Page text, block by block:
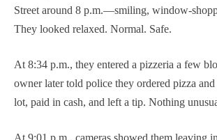
Street around 8 p.m.—smiling, window-
They looked relaxed. Normal. Safe.
At 8:34 p.m., they entered a pizzeria a few
owner later told police they ordered pizza and
lot, paid in cash, and left a tip. Nothing
At 9:01 p.m., cameras showed them leaving